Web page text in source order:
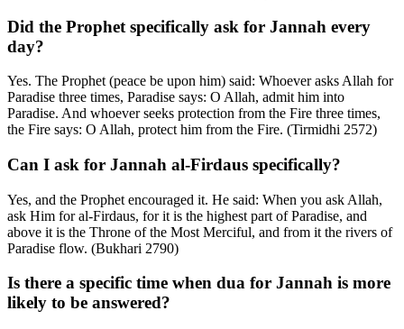
Did the Prophet specifically ask for Jannah every
day?
Yes. The Prophet (peace be upon him) said: Whoever asks Allah for
Paradise three times, Paradise says: O Allah, admit him into
Paradise. And whoever seeks protection from the Fire three times,
the Fire says: O Allah, protect him from the Fire. (Tirmidhi 2572)
Can I ask for Jannah al-Firdaus specifically?
Yes, and the Prophet encouraged it. He said: When you ask Allah,
ask Him for al-Firdaus, for it is the highest part of Paradise, and
above it is the Throne of the Most Merciful, and from it the rivers of
Paradise flow. (Bukhari 2790)
Is there a specific time when dua for Jannah is more
likely to be answered?